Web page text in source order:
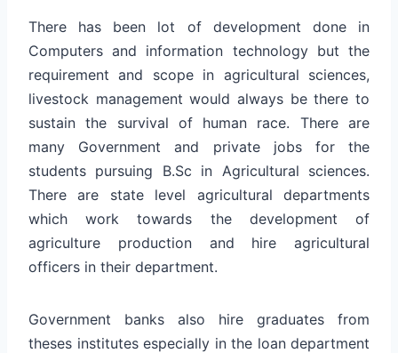
There has been lot of development done in
Computers and information technology but the
requirement and scope in agricultural sciences,
livestock management would always be there to
sustain the survival of human race. There are
many Government and private jobs for the
students pursuing B.Sc in Agricultural sciences.
There are state level agricultural departments
which work towards the development of
agriculture production and hire agricultural
officers in their department.
Government banks also hire graduates from
theses institutes especially in the loan department